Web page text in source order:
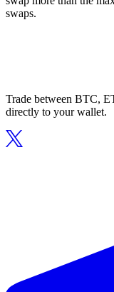
swaps.
Trade between BTC,
directly to your wallet.